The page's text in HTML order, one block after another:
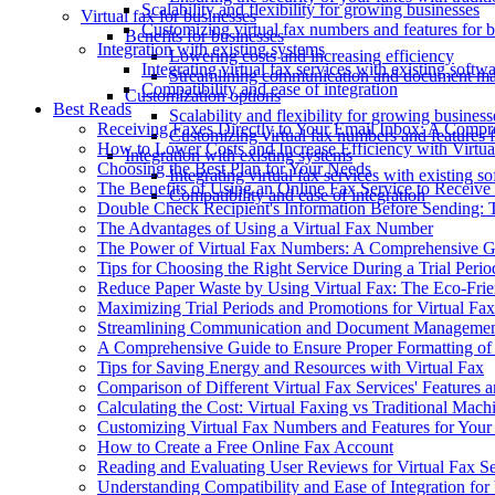
Virtual fax for businesses
Benefits for businesses
Lowering costs and increasing efficiency
Streamlining communication and document
Customization options
Scalability and flexibility for growing
Customizing virtual fax numbers and features
Integration with existing systems
Integrating virtual fax services with existing
Compatibility and ease of integration
Scalability and flexibility for growing businesses
Customizing virtual fax numbers and features for
Integration with existing systems
Integrating virtual fax services with existing
Compatibility and ease of integration
Best Reads
Receiving Faxes Directly to Your Email Inbox: A
How to Lower Costs and Increase Efficiency with
Choosing the Best Plan for Your Needs
The Benefits of Using an Online Fax Service to Receive
Double Check Recipient's Information Before Sending:
The Advantages of Using a Virtual Fax Number
The Power of Virtual Fax Numbers: A Comprehensive
Tips for Choosing the Right Service During a Trial
Reduce Paper Waste by Using Virtual Fax: The Eco-
Maximizing Trial Periods and Promotions for Virtual
Streamlining Communication and Document
A Comprehensive Guide to Ensure Proper Formatting
Tips for Saving Energy and Resources with Virtual Fax
Comparison of Different Virtual Fax Services' Features
Calculating the Cost: Virtual Faxing vs Traditional
Customizing Virtual Fax Numbers and Features for Your
How to Create a Free Online Fax Account
Reading and Evaluating User Reviews for Virtual Fax
Understanding Compatibility and Ease of Integration